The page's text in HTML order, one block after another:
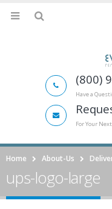
(800)
Have a
For Your
Home About-Us
ups-logo-large